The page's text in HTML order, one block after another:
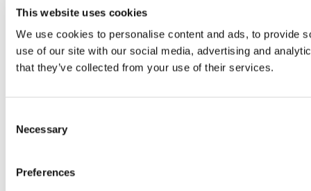
This website uses cookies
We use cookies to personalise content and ads, to provide
use of our site with our social media, advertising and
that they’ve collected from your use of their services.
Selection
Necessary
Preferences